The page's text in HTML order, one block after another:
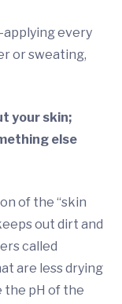
every
or sweating,
your skin;
else
of the “skin
out dirt and
called
are less drying
the pH of the